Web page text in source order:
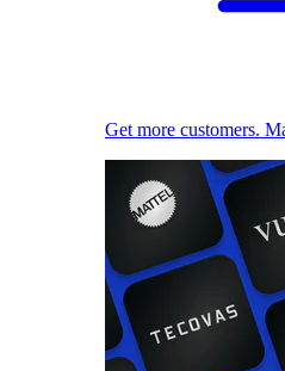
Get more customers.